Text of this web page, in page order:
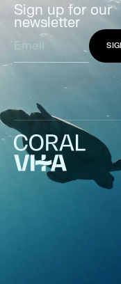
Sign up for our
newsletter